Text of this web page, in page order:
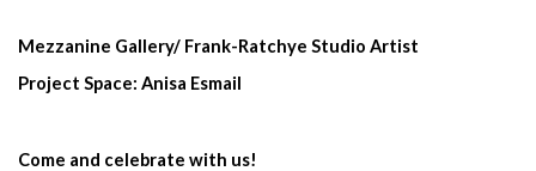
Mezzanine Gallery/ Frank-Ratchye Studio Artist
Project Space: Anisa Esmail
Come and celebrate with us!